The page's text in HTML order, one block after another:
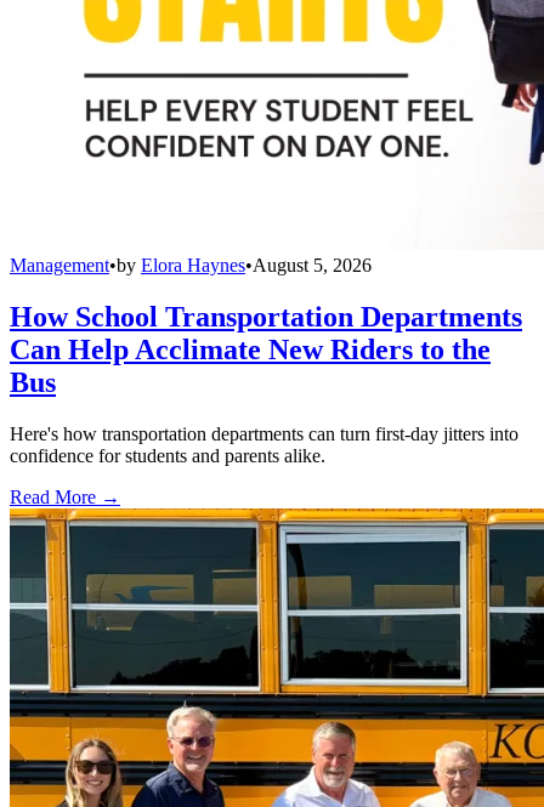
Management•by Elora Haynes•August 5, 2026
How School Transportation Departments
Can Help Acclimate New Riders to the
Bus
Here's how transportation departments can turn first-day jitters into
confidence for students and parents alike.
Read More →